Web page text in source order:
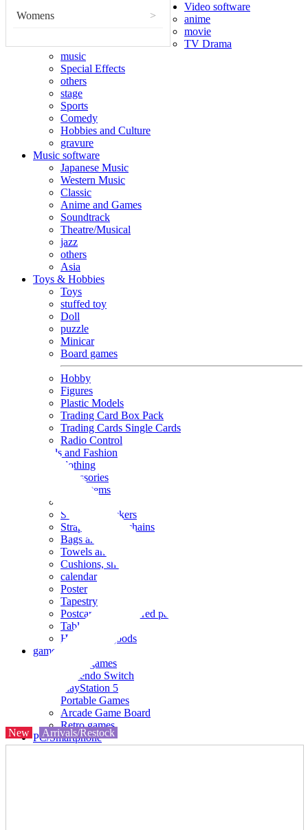
Womens >
Video software
anime
movie
TV Drama
music
Special Effects
others
stage
Sports
Comedy
Hobbies and Culture
gravure
Music software
Japanese Music
Western Music
Classic
Anime and Games
Soundtrack
Theatre/Musical
jazz
others
Asia
Toys & Hobbies
Toys
stuffed toy
Doll
puzzle
Minicar
Board games
Hobby
Figures
Plastic Models
Trading Card Box Pack
Trading Cards Single Cards
Radio Control
Goods and Fashion
clothing
accessories
Small items
Seals and stickers
Straps and Keychains
Bags and sacks
Towels and hand towels
Cushions, sheets, pillowcases
calendar
Poster
Tapestry
Postcards and colored paper
Tableware
Household goods
game
Video games
Nintendo Switch
PlayStation 5
Portable Games
Arcade Game Board
Retro games
PC/Smartphone
New Arrivals/Restock